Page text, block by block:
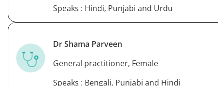
Speaks : Hindi, Punjabi and Urdu
Dr Shama Parveen
General practitioner, Female
Speaks : Bengali, Punjabi and Hindi